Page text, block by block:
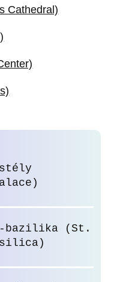
Cathedral)
bazilika (St.